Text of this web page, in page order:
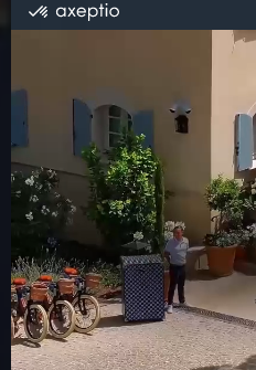
Sign up to our
newsletter